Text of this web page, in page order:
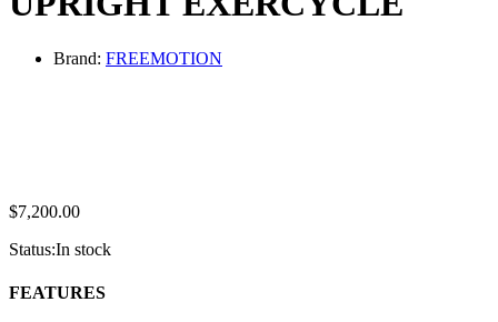
Brand: FREEMOTION
$7,200.00
Status:In stock
FEATURES